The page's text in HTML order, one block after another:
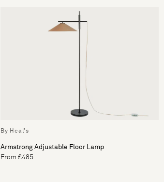
By Heal's
Armstrong Adjustable Floor Lamp
From £485